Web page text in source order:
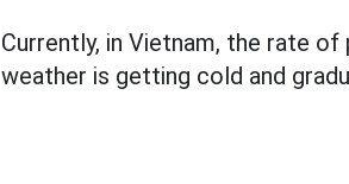
Currently, in Vietnam, the rate
weather is getting cold and